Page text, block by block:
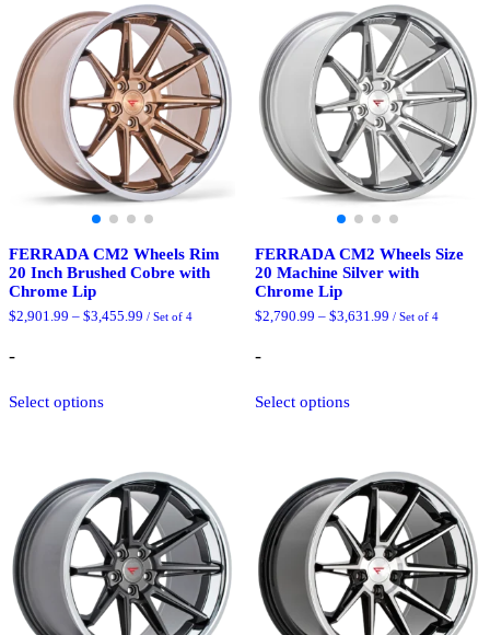
The
options
may
be
chosen
on
the
product
page
The
options
may
be
chosen
on
the
product
page
FERRADA CM2 Wheels Rim
20 Inch Brushed Cobre with
Chrome Lip
$2,901.99 – $3,455.99 Price
/ Set of 4
-
Select optionsproduct
The
options
may
be
chosen
on
the
product
page
FERRADA CM2 Wheels Size
20 Machine Silver with
Chrome Lip
$2,790.99 – $3,631.99Price
/ Set of 4
-
Select optionsproduct
The
options
may
be
chosen
on
the
product
page